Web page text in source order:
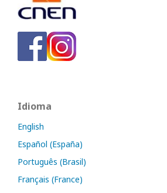
Idioma
English
Español (España)
Português (Brasil)
Français (France)